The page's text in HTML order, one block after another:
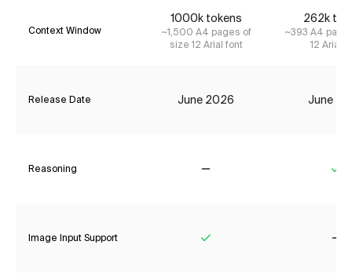
Context Window
1000k tokens
~1,500 A4 pages of
size 12 Arial font
262k
~393 A4
12 Arial
Release Date June 2026 June
Reasoning
Image Input Support